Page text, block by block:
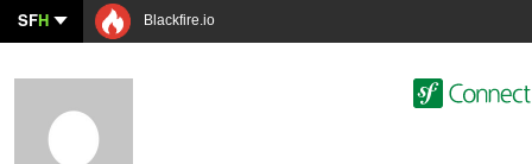
SFH Blackfire.io